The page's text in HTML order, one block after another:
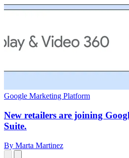
Google Marketing Platform
New retailers are joining
Suite.
By Marta Martinez